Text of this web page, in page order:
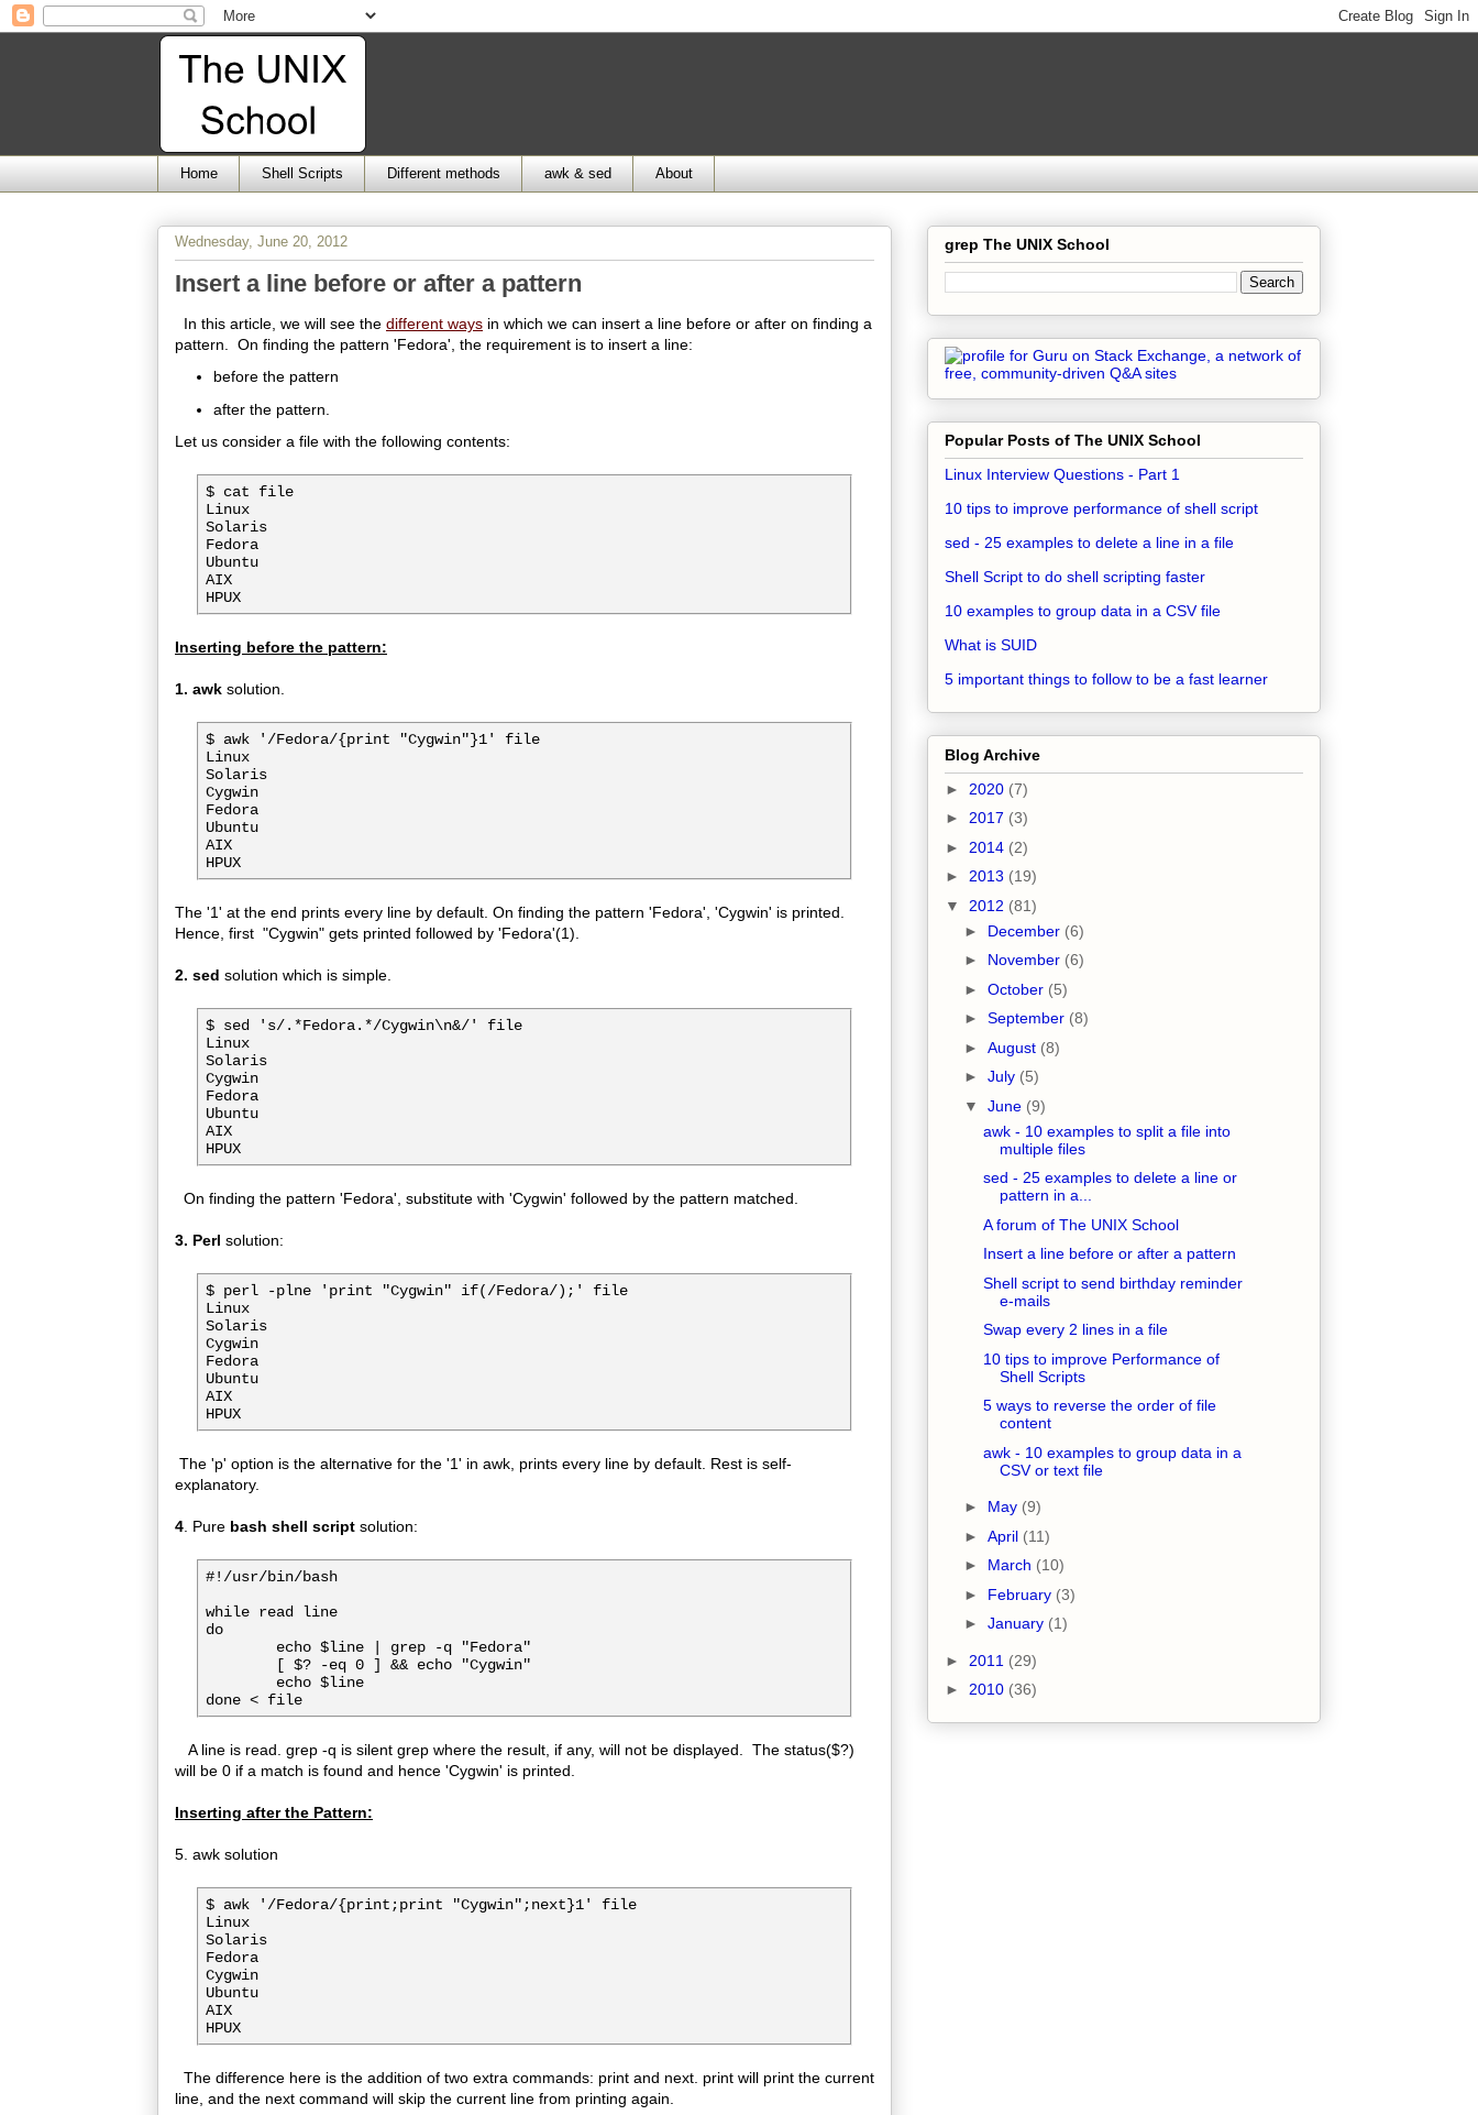
Home Shell Scripts Different methods awk & sed About
Wednesday, June 20, 2012
Insert a line before or after a pattern
In this article, we will see the different ways in which we can insert a line before or after on finding a
pattern. On finding the pattern 'Fedora', the requirement is to insert a line:
before the pattern
after the pattern.
Let us consider a file with the following contents:
$ cat file
Linux
Solaris
Fedora
Ubuntu
AIX
Inserting before the pattern:
1. awk solution.
$ awk '/Fedora/{print "Cygwin"}1' file
Linux
Solaris
Cygwin
Fedora
Ubuntu
AIX
The '1' at the end prints every line by default. On finding the pattern 'Fedora', 'Cygwin' is printed.
Hence, first "Cygwin" gets printed followed by 'Fedora'(1).
2. sed solution which is simple.
$ sed 's/.*Fedora.*/Cygwin\n&/' file
Linux
Solaris
Cygwin
Fedora
Ubuntu
AIX
On finding the pattern 'Fedora', substitute with 'Cygwin' followed by the pattern matched.
3. Perl solution:
$ perl -plne 'print "Cygwin" if(/Fedora/);' file
Linux
Solaris
Cygwin
Fedora
Ubuntu
AIX
The 'p' option is the alternative for the '1' in awk, prints every line by default. Rest is self-
explanatory.
4 . Pure bash shell script solution:
#!/usr/bin/bash
while read line
do
        echo $line | grep -q "Fedora"
        [ $? -eq 0 ] && echo "Cygwin"
        echo $line
A line is read. grep -q is silent grep where the result, if any, will not be displayed. The status($?)
will be 0 if a match is found and hence 'Cygwin' is printed.
Inserting after the Pattern:
5. awk solution
$ awk '/Fedora/{print;print "Cygwin";next}1' file
Linux
Solaris
Fedora
Cygwin
Ubuntu
AIX
The difference here is the addition of two extra commands: print and next. print will print the current
line, and the next command will skip the current line from printing again.
grep The UNIX School
Popular Posts of The UNIX School
Linux Interview Questions - Part 1
10 tips to improve performance of shell script
sed - 25 examples to delete a line in a file
Shell Script to do shell scripting faster
10 examples to group data in a CSV file
What is SUID
5 important things to follow to be a fast learner
Blog Archive
► 2020 (7)
► 2017 (3)
► 2014 (2)
► 2013 (19)
▼ 2012 (81)
► December (6)
► November (6)
► October (5)
► September (8)
► August (8)
► July (5)
▼ June (9)
awk - 10 examples to split a file into
multiple files
sed - 25 examples to delete a line or
pattern in a...
A forum of The UNIX School
Insert a line before or after a pattern
Shell script to send birthday reminder
e-mails
Swap every 2 lines in a file
10 tips to improve Performance of
Shell Scripts
5 ways to reverse the order of file
content
awk - 10 examples to group data in a
CSV or text file
► May (9)
► April (11)
► March (10)
► February (3)
► January (1)
► 2011 (29)
► 2010 (36)